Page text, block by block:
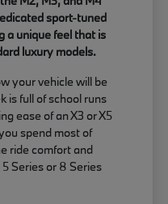
sport-tuned
a unique feel that is
luxury models.
your vehicle will be
is full of school runs
ease of an X3 or X5
spend most of
ride comfort and
Series or 8 Series